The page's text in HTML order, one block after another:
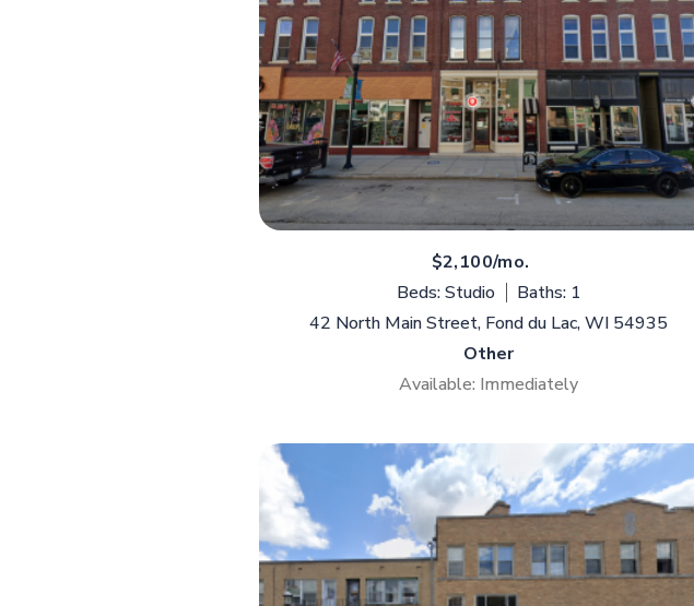
$2,100/mo.
Beds: Studio
Baths: 1
42 North Main Street, Fond du Lac, WI 54935
Other
Available: Immediately